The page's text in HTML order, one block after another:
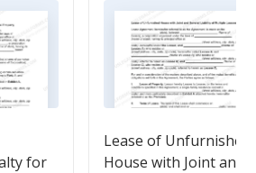
for
Lease of Unfurnished
House with Joint and